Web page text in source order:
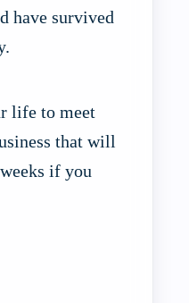
have survived
life to meet
that will
if you